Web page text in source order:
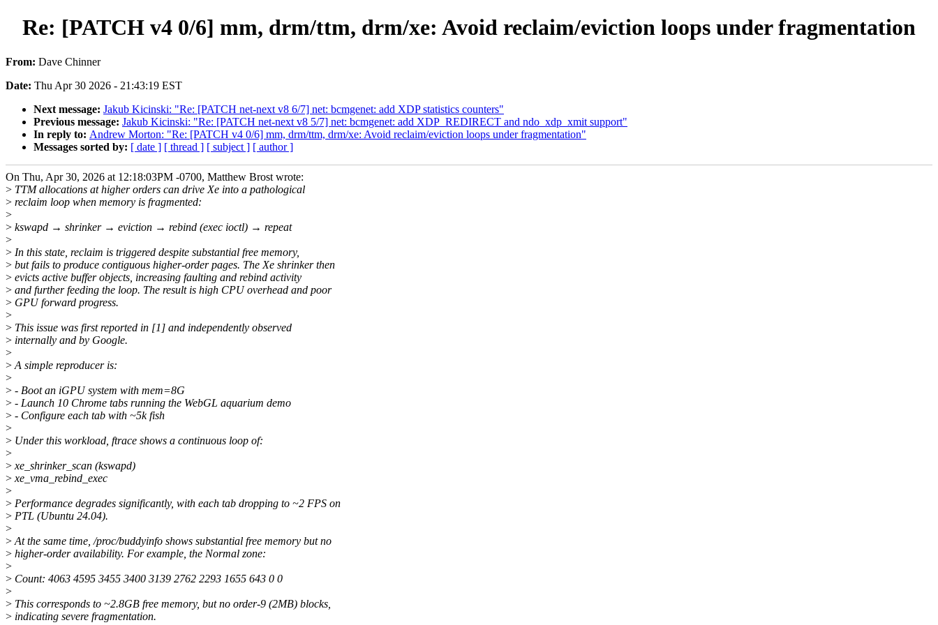
Re: [PATCH v4 0/6] mm, drm/ttm, drm/xe: Avoid reclaim/eviction loops under fragmentation
From: Dave Chinner
Date: Thu Apr 30 2026 - 21:43:19 EST
Next message: Jakub Kicinski: "Re: [PATCH net-next v8 6/7] net: bcmgenet: add XDP statistics counters"
Previous message: Jakub Kicinski: "Re: [PATCH net-next v8 5/7] net: bcmgenet: add XDP_REDIRECT and ndo_xdp_xmit support"
In reply to: Andrew Morton: "Re: [PATCH v4 0/6] mm, drm/ttm, drm/xe: Avoid reclaim/eviction loops under fragmentation"
Messages sorted by: [ date ] [ thread ] [ subject ] [ author ]
On Thu, Apr 30, 2026 at 12:18:03PM -0700, Matthew Brost wrote:
> TTM allocations at higher orders can drive Xe into a pathological
> reclaim loop when memory is fragmented:
>
> kswapd → shrinker → eviction → rebind (exec ioctl) → repeat
>
> In this state, reclaim is triggered despite substantial free memory,
> but fails to produce contiguous higher-order pages. The Xe shrinker then
> evicts active buffer objects, increasing faulting and rebind activity
> and further feeding the loop. The result is high CPU overhead and poor
> GPU forward progress.
>
> This issue was first reported in [1] and independently observed
> internally and by Google.
>
> A simple reproducer is:
>
> - Boot an iGPU system with mem=8G
> - Launch 10 Chrome tabs running the WebGL aquarium demo
> - Configure each tab with ~5k fish
>
> Under this workload, ftrace shows a continuous loop of:
>
> xe_shrinker_scan (kswapd)
> xe_vma_rebind_exec
>
> Performance degrades significantly, with each tab dropping to ~2 FPS on
> PTL (Ubuntu 24.04).
>
> At the same time, /proc/buddyinfo shows substantial free memory but no
> higher-order availability. For example, the Normal zone:
>
> Count: 4063 4595 3455 3400 3139 2762 2293 1655 643 0 0
>
> This corresponds to ~2.8GB free memory, but no order-9 (2MB) blocks,
> indicating severe fragmentation.